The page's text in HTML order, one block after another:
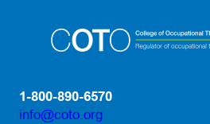
1-800-890-6570
info@coto.org